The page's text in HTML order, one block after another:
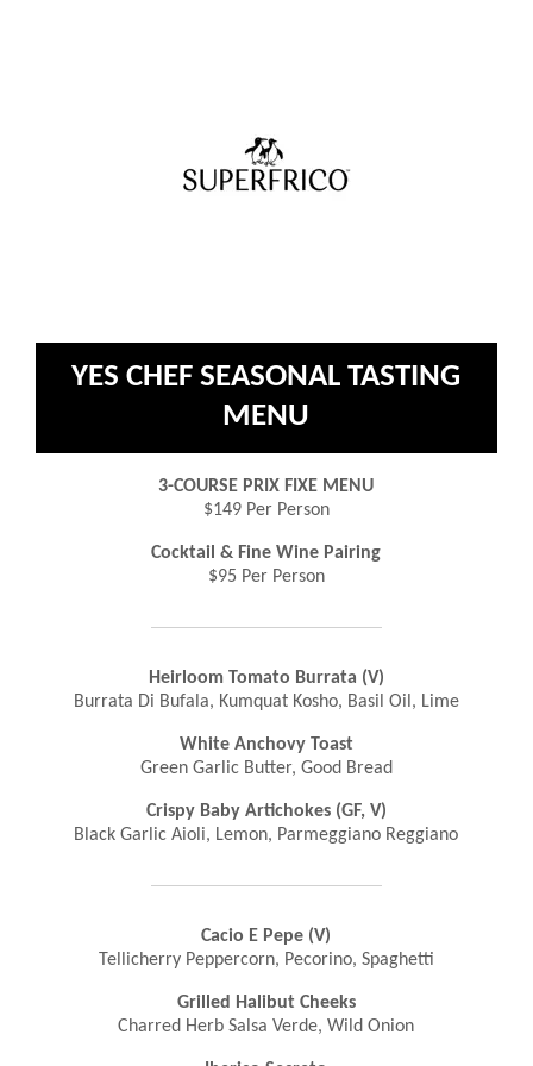
YES CHEF SEASONAL TASTING
MENU
3-COURSE PRIX FIXE MENU
$149 Per Person
Cocktail & Fine Wine Pairing
$95 Per Person
Heirloom Tomato Burrata (V)
Burrata Di Bufala, Kumquat Kosho, Basil Oil, Lime
White Anchovy Toast
Green Garlic Butter, Good Bread
Crispy Baby Artichokes (GF, V)
Black Garlic Aioli, Lemon, Parmeggiano Reggiano
Cacio E Pepe (V)
Tellicherry Peppercorn, Pecorino, Spaghetti
Grilled Halibut Cheeks
Charred Herb Salsa Verde, Wild Onion